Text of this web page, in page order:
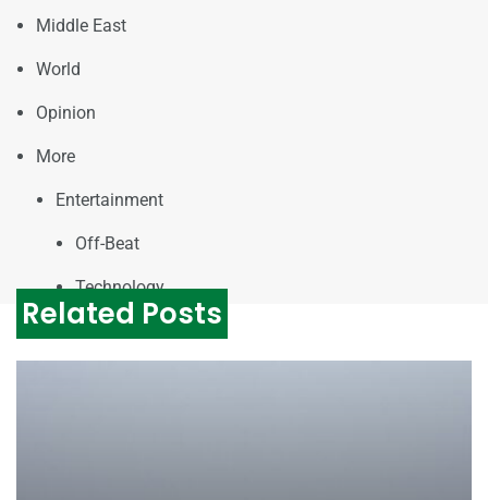
Middle East
World
Opinion
More
Entertainment
Off-Beat
Technology
Related Posts